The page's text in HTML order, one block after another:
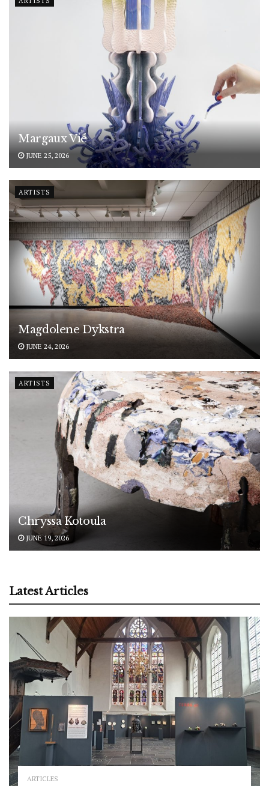
Margaux Vié
JUNE 25, 2026
ARTISTS
Magdolene Dykstra
JUNE 24, 2026
ARTISTS
Chryssa Kotoula
JUNE 19, 2026
Latest Articles
ARTICLES